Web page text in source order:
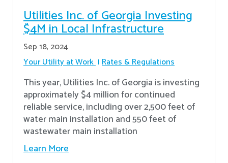
Utilities Inc. of Georgia Investing
$4M in Local Infrastructure
Sep 18, 2024
Your Utility at Work Rates & Regulations
This year, Utilities Inc. of Georgia is investing
approximately $4 million for continued
reliable service, including over 2,500 feet of
water main installation and 550 feet of
wastewater main installation
Learn More